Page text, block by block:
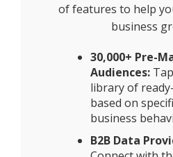
of features to help
business
30,000+ Pre-
Audiences:
library of
based on
business
B2B Data